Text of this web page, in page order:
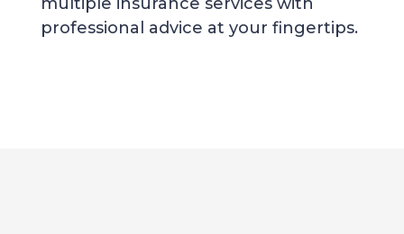
professional advice at your fingertips.